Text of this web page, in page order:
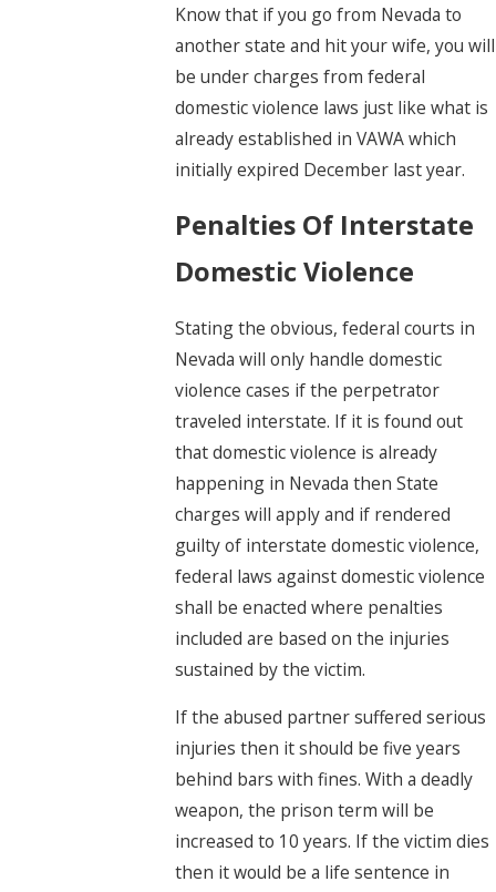
Know that if you go from Nevada to
another state and hit your wife, you will
be under charges from federal
domestic violence laws just like what is
already established in VAWA which
initially expired December last year.
Penalties Of Interstate
Domestic Violence
Stating the obvious, federal courts in
Nevada will only handle domestic
violence cases if the perpetrator
traveled interstate. If it is found out
that domestic violence is already
happening in Nevada then State
charges will apply and if rendered
guilty of interstate domestic violence,
federal laws against domestic violence
shall be enacted where penalties
included are based on the injuries
sustained by the victim.
If the abused partner suffered serious
injuries then it should be five years
behind bars with fines. With a deadly
weapon, the prison term will be
increased to 10 years. If the victim dies
then it would be a life sentence in